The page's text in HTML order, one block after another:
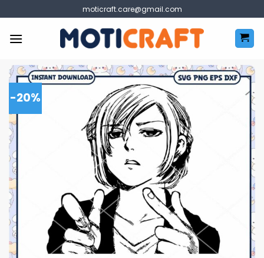
to
content
moticraft.care@gmail.com
-20%